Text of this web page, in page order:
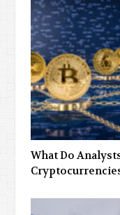
What Do